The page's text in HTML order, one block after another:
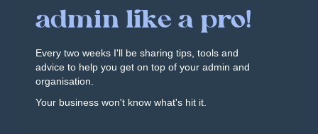
admin like a pro!
Every two weeks I'll be sharing tips, tools and
advice to help you get on top of your admin and
organisation.
Your business won't know what's hit it.